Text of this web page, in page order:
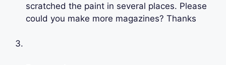
scratched the paint in several places. Please
could you make more magazines? Thanks